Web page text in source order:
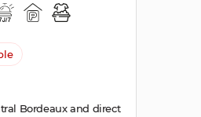
Bordeaux and direct